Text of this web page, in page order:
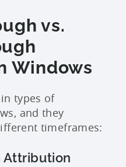
vs.
Windows
types of
and they
timeframes:
Attribution